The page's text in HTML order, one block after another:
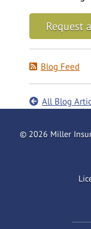
Request
Blog Feed
All Blog
© 2026 Miller